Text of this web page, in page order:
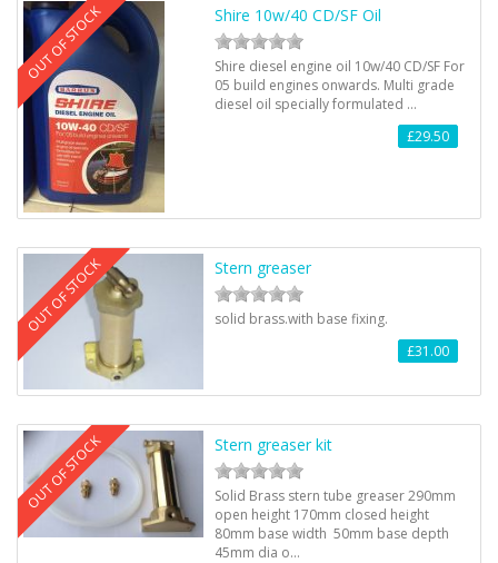
OUT OF STOCK Shire 10w/40 CD/SF Oil
Shire diesel engine oil 10w/40 CD/SF For
05 build engines onwards. Multi grade
diesel oil specially formulated …
£29.50
OUT OF STOCK Stern greaser
solid brass.with base fixing.
£31.00
OUT OF STOCK Stern greaser kit
Solid Brass stern tube greaser 290mm
open height 170mm closed height
80mm base width 50mm base depth
45mm dia o…